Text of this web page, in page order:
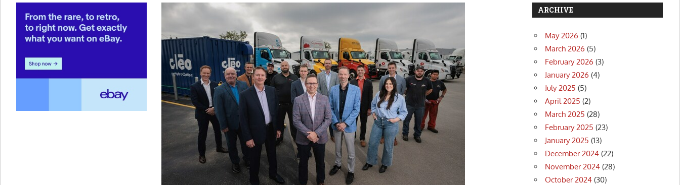
ARCHIVE
May 2026 (1)
March 2026 (5)
February 2026 (3)
January 2026 (4)
July 2025 (5)
April 2025 (2)
March 2025 (28)
February 2025 (23)
January 2025 (13)
December 2024 (22)
November 2024 (28)
October 2024 (30)